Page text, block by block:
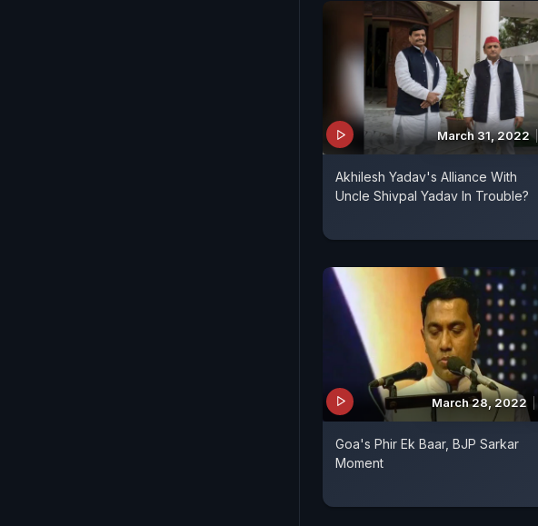
March 31, 2022
Akhilesh Yadav's Alliance With
Uncle Shivpal Yadav In Trouble?
March 28, 2022
Goa's Phir Ek Baar, BJP Sarkar
Moment